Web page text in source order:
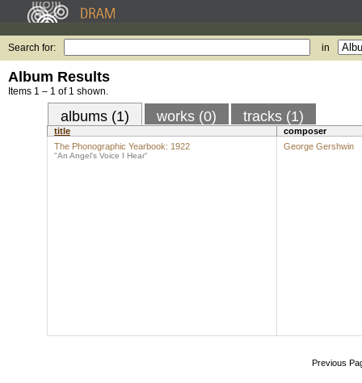
Search for: in
Album Results
Items 1 – 1 of 1 shown.
albums (1) works (0) tracks (1)
title
composer
The Phonographic Yearbook: 1922
"An Angel's Voice I Hear"
George Gershwin
Previous